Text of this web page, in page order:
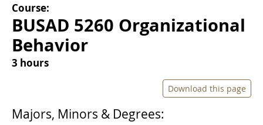
Course:
BUSAD 5260 Organizational
Behavior
3 hours
Download this page
Majors, Minors & Degrees: